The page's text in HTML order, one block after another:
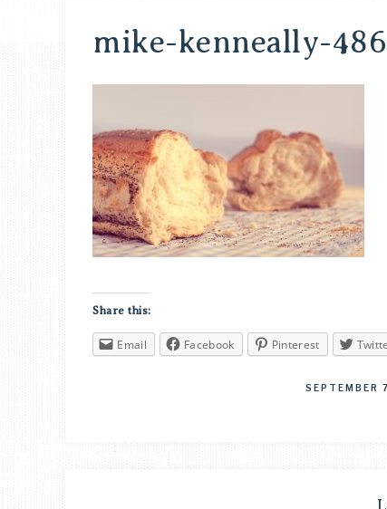
mike-kenneally-
Share this:
Email Facebook Pinterest
SEPTEMBER